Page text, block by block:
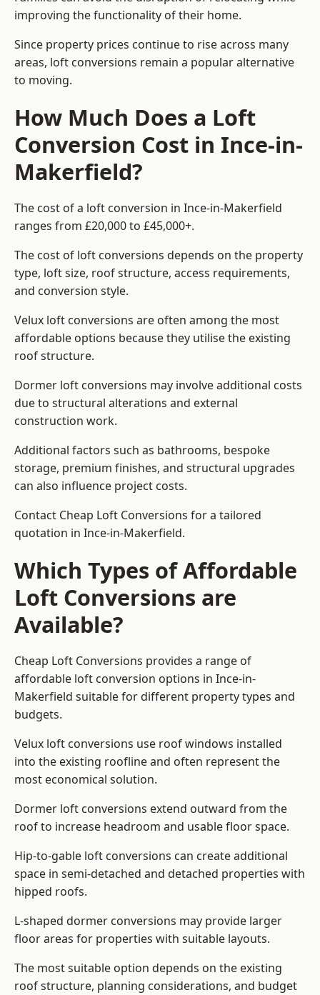
improving the functionality of their home.
Since property prices continue to rise across many
areas, loft conversions remain a popular alternative
to moving.
How Much Does a Loft
Conversion Cost in Ince-in-
Makerfield?
The cost of a loft conversion in Ince-in-Makerfield
ranges from £20,000 to £45,000+.
The cost of loft conversions depends on the property
type, loft size, roof structure, access requirements,
and conversion style.
Velux loft conversions are often among the most
affordable options because they utilise the existing
roof structure.
Dormer loft conversions may involve additional costs
due to structural alterations and external
construction work.
Additional factors such as bathrooms, bespoke
storage, premium finishes, and structural upgrades
can also influence project costs.
Contact Cheap Loft Conversions for a tailored
quotation in Ince-in-Makerfield.
Which Types of Affordable
Loft Conversions are
Available?
Cheap Loft Conversions provides a range of
affordable loft conversion options in Ince-in-
Makerfield suitable for different property types and
budgets.
Velux loft conversions use roof windows installed
into the existing roofline and often represent the
most economical solution.
Dormer loft conversions extend outward from the
roof to increase headroom and usable floor space.
Hip-to-gable loft conversions can create additional
space in semi-detached and detached properties with
hipped roofs.
L-shaped dormer conversions may provide larger
floor areas for properties with suitable layouts.
The most suitable option depends on the existing
roof structure, planning considerations, and budget